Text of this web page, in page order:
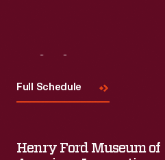
Full Schedule
Henry Ford Museum of